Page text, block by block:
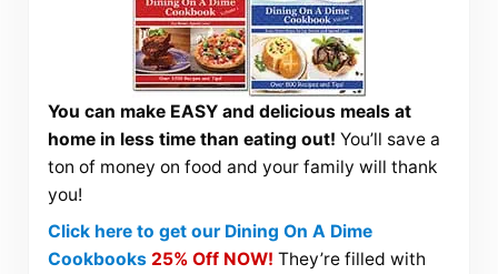
You can make EASY and delicious meals at
home in less time than eating out! You’ll save a
ton of money on food and your family will thank
you!
Click here to get our Dining On A Dime
Cookbooks 25% Off NOW! They’re filled with